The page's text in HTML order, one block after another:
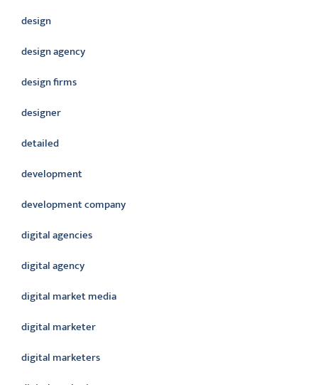
design
design agency
design firms
designer
detailed
development
development company
digital agencies
digital agency
digital market media
digital marketer
digital marketers